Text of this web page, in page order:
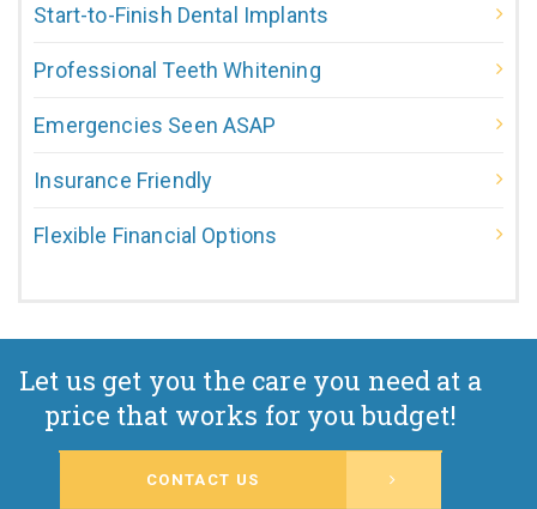
Start-to-Finish Dental Implants
Professional Teeth Whitening
Emergencies Seen ASAP
Insurance Friendly
Flexible Financial Options
Let us get you the care you need at a
price that works for you budget!
CONTACT US